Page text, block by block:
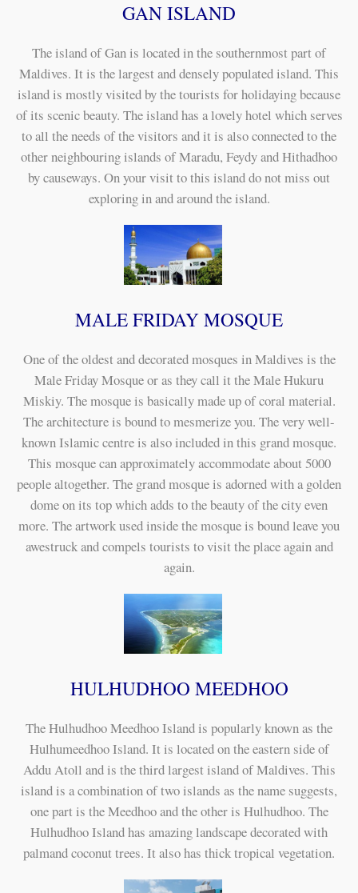
GAN ISLAND
The island of Gan is located in the southernmost part of
Maldives. It is the largest and densely populated island. This
island is mostly visited by the tourists for holidaying because
of its scenic beauty. The island has a lovely hotel which serves
to all the needs of the visitors and it is also connected to the
other neighbouring islands of Maradu, Feydy and Hithadhoo
by causeways. On your visit to this island do not miss out
exploring in and around the island.
MALE FRIDAY MOSQUE
One of the oldest and decorated mosques in Maldives is the
Male Friday Mosque or as they call it the Male Hukuru
Miskiy. The mosque is basically made up of coral material.
The architecture is bound to mesmerize you. The very well-
known Islamic centre is also included in this grand mosque.
This mosque can approximately accommodate about 5000
people altogether. The grand mosque is adorned with a golden
dome on its top which adds to the beauty of the city even
more. The artwork used inside the mosque is bound leave you
awestruck and compels tourists to visit the place again and
again.
HULHUDHOO MEEDHOO
The Hulhudhoo Meedhoo Island is popularly known as the
Hulhumeedhoo Island. It is located on the eastern side of
Addu Atoll and is the third largest island of Maldives. This
island is a combination of two islands as the name suggests,
one part is the Meedhoo and the other is Hulhudhoo. The
Hulhudhoo Island has amazing landscape decorated with
palmand coconut trees. It also has thick tropical vegetation.